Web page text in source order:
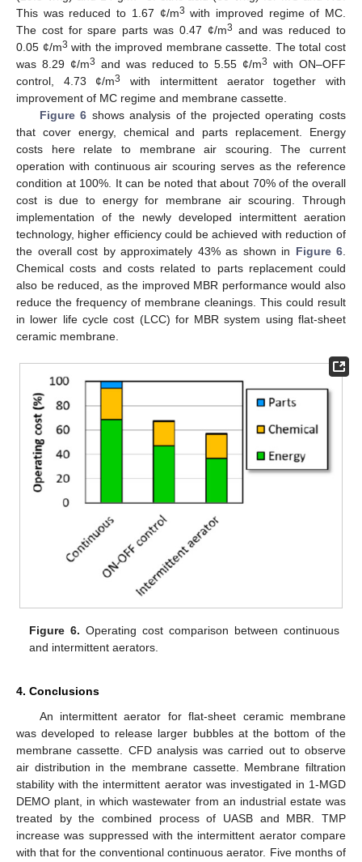
This was reduced to 1.67 ¢/m3 with improved regime of MC.
The cost for spare parts was 0.47 ¢/m3 and was reduced to
0.05 ¢/m3 with the improved membrane cassette. The total cost
was 8.29 ¢/m3 and was reduced to 5.55 ¢/m3 with ON–OFF
control, 4.73 ¢/m3
with intermittent aerator together with
improvement of MC regime and membrane cassette.
Figure 6 shows analysis of the projected operating costs
that cover energy, chemical and parts replacement. Energy
costs here relate to membrane air scouring. The current
operation with continuous air scouring serves as the reference
condition at 100%. It can be noted that about 70% of the overall
cost is due to energy for membrane air scouring. Through
implementation of the newly developed intermittent aeration
technology, higher efficiency could be achieved with reduction of
the overall cost by approximately 43% as shown in Figure 6
Chemical costs and costs related to parts replacement could
also be reduced, as the improved MBR performance would also
reduce the frequency of membrane cleanings. This could result
in lower life cycle cost (LCC) for MBR system using flat-sheet
ceramic membrane.
Figure 6. Operating cost comparison between continuous
and intermittent aerators.
4. Conclusions
An intermittent aerator for flat-sheet ceramic membrane
was developed to release larger bubbles at the bottom of the
membrane cassette. CFD analysis was carried out to observe
air distribution in the membrane cassette. Membrane filtration
stability with the intermittent aerator was investigated in 1-MGD
DEMO plant, in which wastewater from an industrial estate was
treated by the combined process of UASB and MBR. TMP
increase was suppressed with the intermittent aerator compare
with that for the conventional continuous aerator. Five months of